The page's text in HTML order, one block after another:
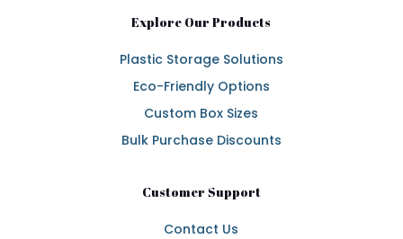
Explore Our Products
Plastic Storage Solutions
Eco-Friendly Options
Custom Box Sizes
Bulk Purchase Discounts
Customer Support
Contact Us